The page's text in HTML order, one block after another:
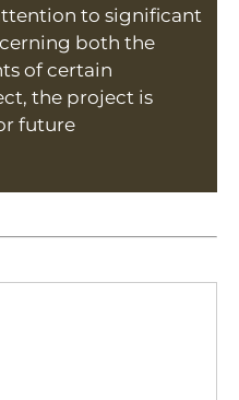
to significant
both the
of certain
the project is
future